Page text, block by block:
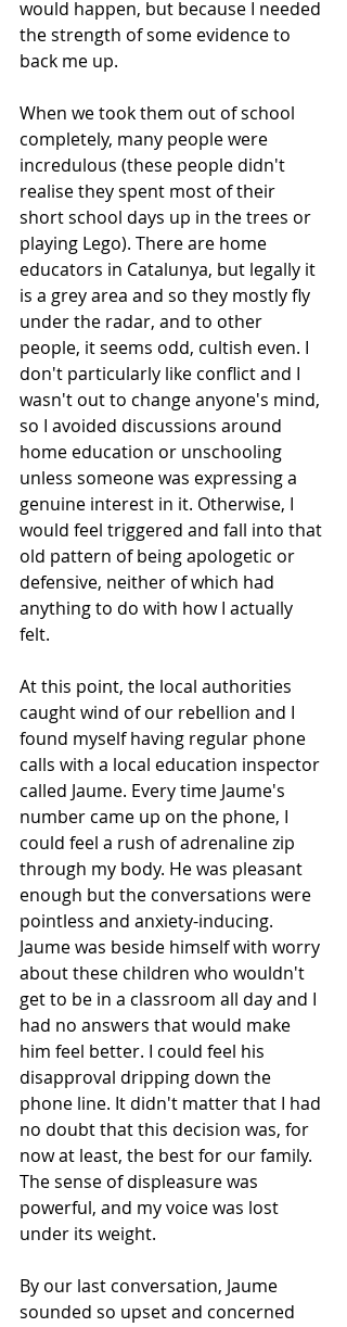
would happen, but because I needed
the strength of some evidence to
back me up.
When we took them out of school
completely, many people were
incredulous (these people didn't
realise they spent most of their
short school days up in the trees or
playing Lego). There are home
educators in Catalunya, but legally it
is a grey area and so they mostly fly
under the radar, and to other
people, it seems odd, cultish even. I
don't particularly like conflict and I
wasn't out to change anyone's mind,
so I avoided discussions around
home education or unschooling
unless someone was expressing a
genuine interest in it. Otherwise, I
would feel triggered and fall into that
old pattern of being apologetic or
defensive, neither of which had
anything to do with how I actually
felt.
At this point, the local authorities
caught wind of our rebellion and I
found myself having regular phone
calls with a local education inspector
called Jaume. Every time Jaume's
number came up on the phone, I
could feel a rush of adrenaline zip
through my body. He was pleasant
enough but the conversations were
pointless and anxiety-inducing.
Jaume was beside himself with worry
about these children who wouldn't
get to be in a classroom all day and I
had no answers that would make
him feel better. I could feel his
disapproval dripping down the
phone line. It didn't matter that I had
no doubt that this decision was, for
now at least, the best for our family.
The sense of displeasure was
powerful, and my voice was lost
under its weight.
By our last conversation, Jaume
sounded so upset and concerned